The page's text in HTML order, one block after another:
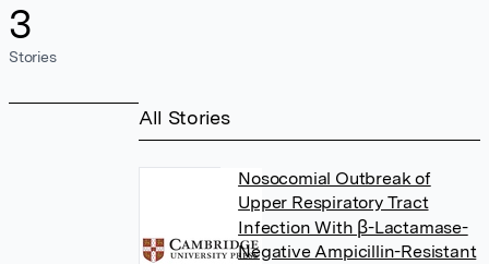
3
Stories
All Stories
Nosocomial Outbreak of
Upper Respiratory Tract
Infection With β-Lactamase-
Negative Ampicillin-Resistant